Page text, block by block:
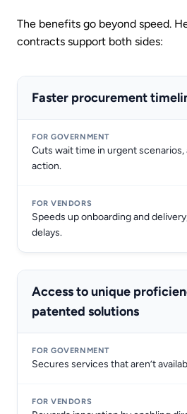
The benefits go beyond speed.
contracts support both sides:
Faster procurement
Cuts wait time in urgent
action.
Speeds up onboarding and
delays.
Access to unique
patented solutions
Secures services that aren’t